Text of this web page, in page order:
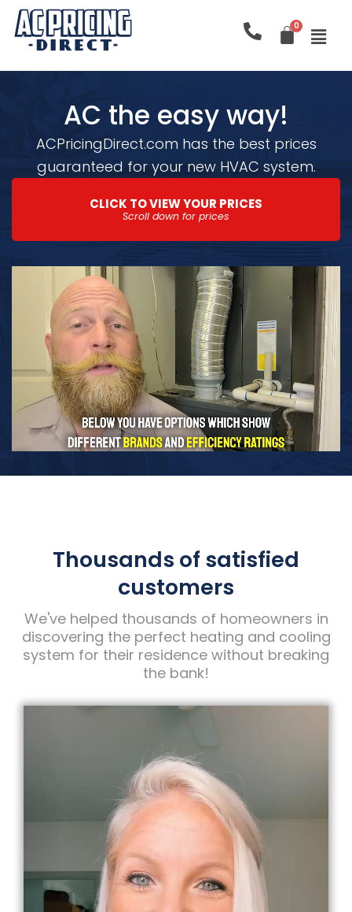
Skip
content
AC the easy way!
ACPricingDirect.com has the best prices
guaranteed for your new HVAC system.
CLICK TO VIEW YOUR PRICES
Scroll down for prices
Thousands of satisfied
customers
We've helped thousands of homeowners in
discovering the perfect heating and cooling
system for their residence without breaking
the bank!